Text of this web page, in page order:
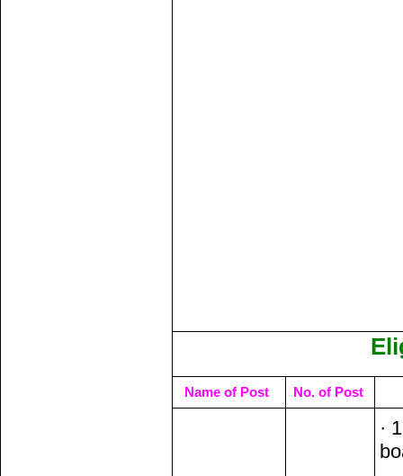
Name of Post No. of Post
·